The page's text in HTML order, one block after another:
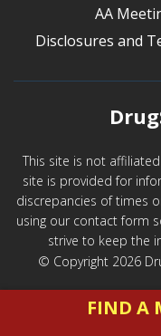
AA
Disclosures and
This site is not
site is provided for
discrepancies of times
using our contact form
strive to keep the
© Copyright 2026
FIND A